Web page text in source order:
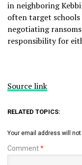
in neighboring
often target
negotiating
responsibility for
Source link
RELATED TOPICS:
Your email address will not
Comment*